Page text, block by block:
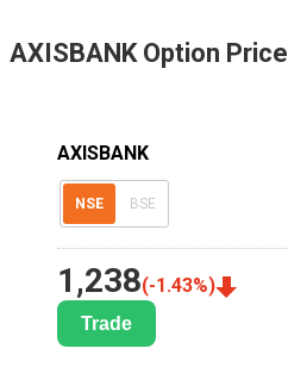
AXISBANK Option Price
AXISBANK
NSE BSE
1,238(-1.43%)
Trade